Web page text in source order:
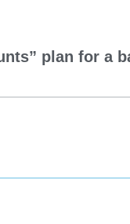
plan for a